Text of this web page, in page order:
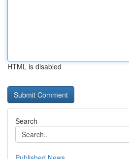
HTML is disabled
Search